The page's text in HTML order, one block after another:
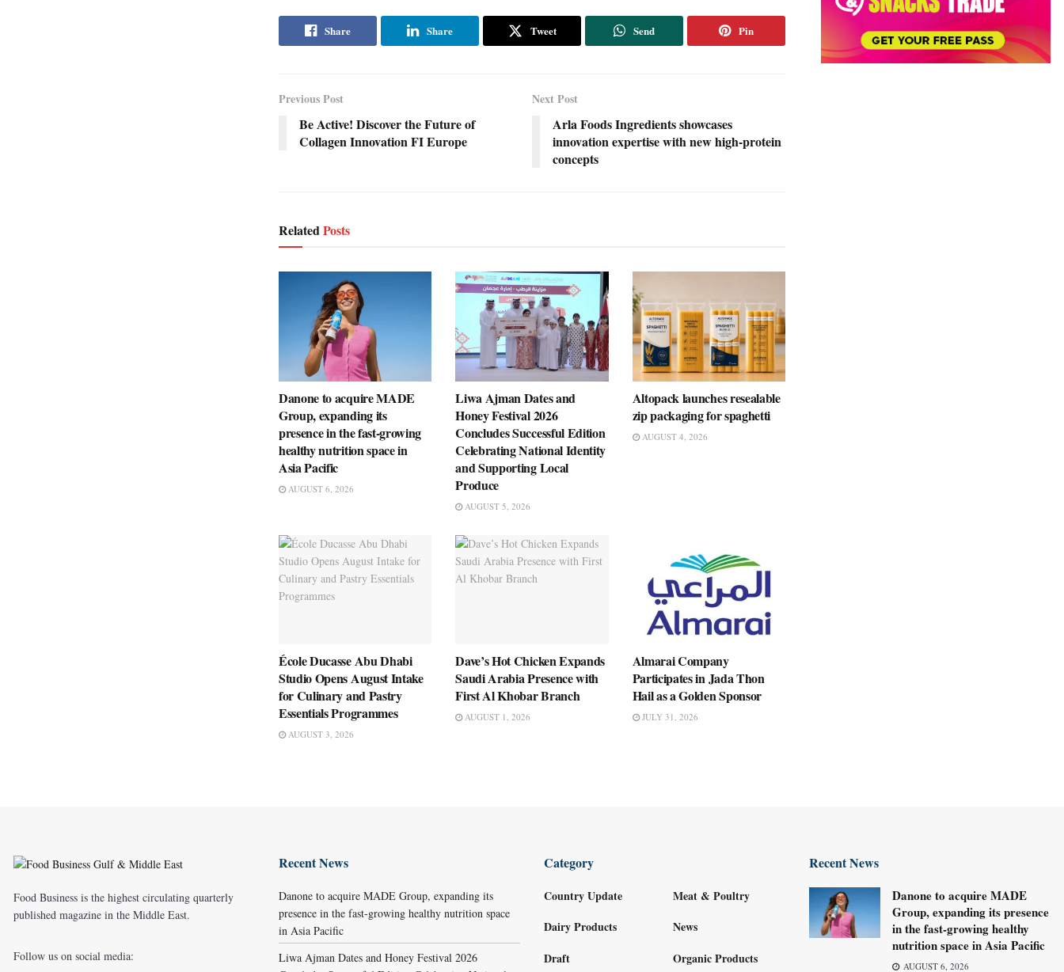
Share Share Tweet Send Pin
Previous Post
Be Active! Discover the Future of
Collagen Innovation FI Europe
Next Post
Arla Foods Ingredients showcases
innovation expertise with new high-protein
concepts
RelatedPosts
Danone to acquire MADE
Group, expanding its
presence in the fast-growing
healthy nutrition space in
Asia Pacific
AUGUST 6, 2026
Liwa Ajman Dates and
Honey Festival 2026
Concludes Successful Edition
Celebrating National Identity
and Supporting Local
Produce
AUGUST 5, 2026
Altopack launches resealable
zip packaging for spaghetti
AUGUST 4, 2026
École Ducasse Abu Dhabi
Studio Opens August Intake
for Culinary and Pastry
Essentials Programmes
AUGUST 3, 2026
Dave’s Hot Chicken Expands
Saudi Arabia Presence with
First Al Khobar Branch
AUGUST 1, 2026
Almarai Company
Participates in Jada Thon
Hail as a Golden Sponsor
JULY 31, 2026
Food Business is the highest circulating quarterly
published magazine in the Middle East.
Follow us on social media:
Recent News
Danone to acquire MADE Group, expanding its
presence in the fast-growing healthy nutrition space
in Asia Pacific
Liwa Ajman Dates and Honey Festival 2026
Category
Country Update
Dairy Products
Draft
Meat & Poultry
News
Organic Products
Recent News
Danone to acquire MADE
Group, expanding its presence
in the fast-growing healthy
nutrition space in Asia Pacific
AUGUST 6, 2026